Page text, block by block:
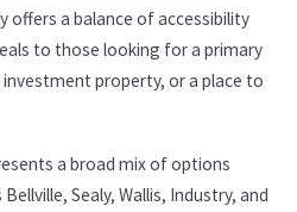
a balance of accessibility
to those looking for a primary
property, or a place to
a broad mix of options
Sealy, Wallis, Industry, and